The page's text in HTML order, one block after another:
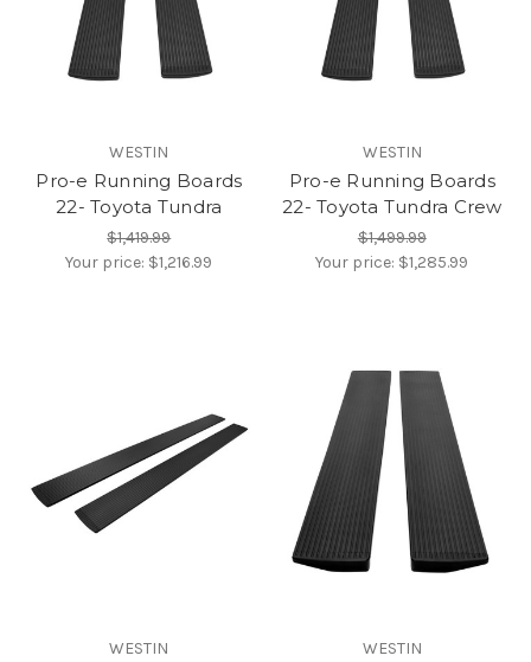
WESTIN
Pro-e Running Boards
22- Toyota Tundra
$1,419.99
Your price: $1,216.99
WESTIN
Pro-e Running Boards
22- Toyota Tundra Crew
$1,499.99
Your price: $1,285.99
WESTIN WESTIN